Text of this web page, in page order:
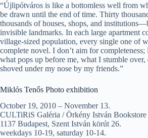
“Újlipótváros is like a bottomless well from
be drawn until the end of time. Thirty
thousands of houses, shops, and
invisible landmarks. In each large apartment
village-sized population, every single one of
complete novel. I don’t aim for
what pops up before me, what I stumble over,
shoved under my nose by my friends.”
Miklós Tenős Photo exhibition
October 19, 2010 – November 13.
CULTiRiS Galéria / Örkény István Bookstore
1137 Budapest, Szent István körút 26.
weekdays 10-19, saturday 10-14.